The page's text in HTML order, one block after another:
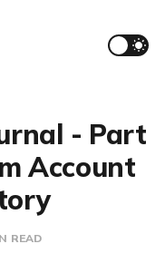
- Part
Account
READ